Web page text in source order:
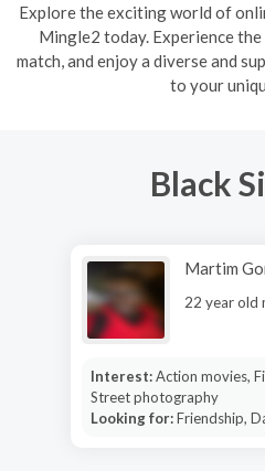
Explore the exciting world of
Mingle2 today. Experience
match, and enjoy a diverse and
to your
Black
Martim
22 year old
Interest:Action movies,
Street photography
Looking for:Friendship,